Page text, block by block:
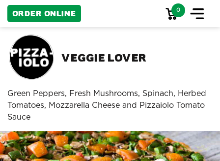
Order Online 0
Veggie Lover
Green Peppers, Fresh Mushrooms, Spinach, Herbed
Tomatoes, Mozzarella Cheese and Pizzaiolo Tomato
Sauce